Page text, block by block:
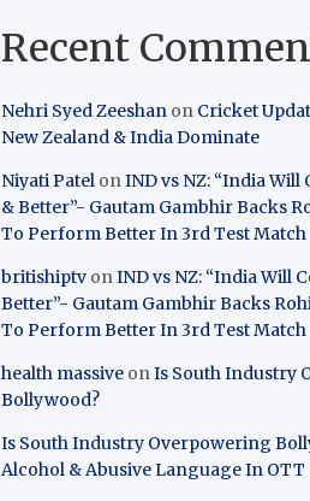
Recent
Nehri Syed Zeeshan on Cricket
New Zealand & India Dominate
Niyati Patel onIND vs NZ: “India
& Better”- Gautam Gambhir Backs
To Perform Better In 3rd Test Match
britishiptv onIND vs NZ: “India Will
Better”- Gautam Gambhir Backs
To Perform Better In 3rd Test Match
health massive onIs South Industry
Bollywood?
Is South Industry Overpowering
Alcohol & Abusive Language In OTT